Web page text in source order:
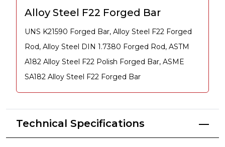
Alloy Steel F22 Forged Bar
UNS K21590 Forged Bar, Alloy Steel F22 Forged
Rod, Alloy Steel DIN 1.7380 Forged Rod, ASTM
A182 Alloy Steel F22 Polish Forged Bar, ASME
SA182 Alloy Steel F22 Forged Bar
Technical Specifications